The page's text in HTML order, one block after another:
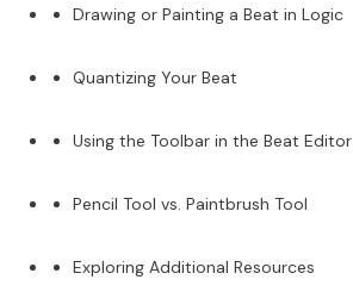
Drawing or Painting a Beat in Logic
Quantizing Your Beat
Using the Toolbar in the Beat Editor
Pencil Tool vs. Paintbrush Tool
Exploring Additional Resources